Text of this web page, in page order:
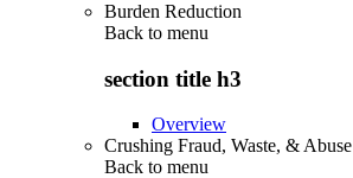
Burden Reduction
Back to menu
section title h3
Overview
Crushing Fraud, Waste, & Abuse
Back to menu